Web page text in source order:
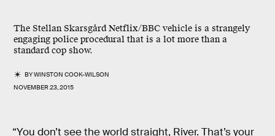
The Stellan Skarsgård Netflix/BBC vehicle is a strangely
engaging police procedural that is a lot more than a
standard cop show.
BYWINSTON COOK-WILSON
NOVEMBER 23, 2015
“You don’t see the world straight, River. That’s your